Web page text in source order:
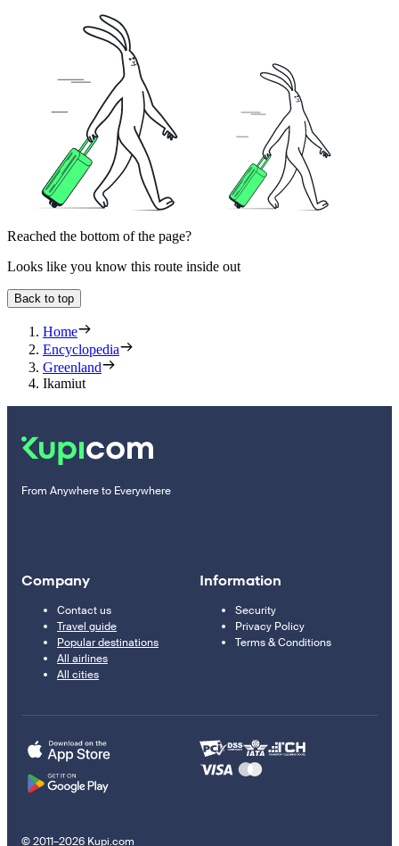
Reached the bottom of the page?
Looks like you know this route inside out
Back to top
Home
Encyclopedia
Greenland
Ikamiut
From Anywhere to Everywhere
Company
Contact us
Travel guide
Popular destinations
All airlines
All cities
Information
Security
Privacy Policy
Terms & Conditions
© 2011–2026 Kupi.com